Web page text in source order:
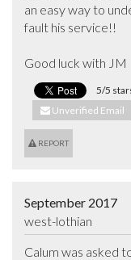
an easy way to
fault his service!!
Good luck with JM
5/5
Unverified Email
REPORT
September 2017
west-lothian
Calum was asked